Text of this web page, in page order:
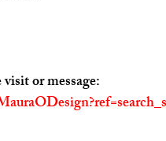
or message: